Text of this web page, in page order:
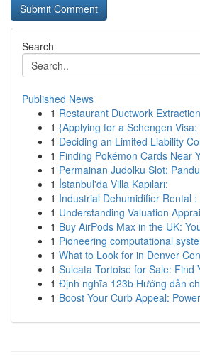
Search
Published News
1 Restaurant Ductwork
1 {Applying for a Schengen
1 Deciding an Limited Liability
1 Finding Pokémon Cards Near
1 Permainan Judolku Slot:
1 İstanbul'da Villa Kapıları:
1 Industrial Dehumidifier Rental
1 Understanding Valuation
1 Buy AirPods Max in the UK:
1 Pioneering computational
1 What to Look for in Denver
1 Sulcata Tortoise for Sale: Find
1 Định nghĩa 123b Hướng dẫn
1 Boost Your Curb Appeal: